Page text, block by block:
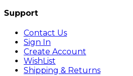
Support
Contact Us
Sign In
Create Account
WishList
Shipping & Returns